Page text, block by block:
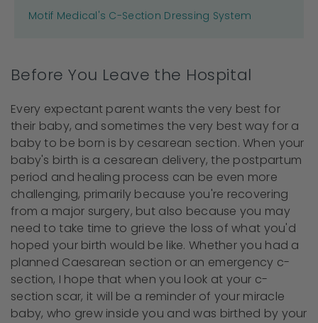
Motif Medical's C-Section Dressing System
Before You Leave the Hospital
Every expectant parent wants the very best for
their baby, and sometimes the very best way for a
baby to be born is by cesarean section. When your
baby's birth is a cesarean delivery, the postpartum
period and healing process can be even more
challenging, primarily because you're recovering
from a major surgery, but also because you may
need to take time to grieve the loss of what you'd
hoped your birth would be like. Whether you had a
planned Caesarean section or an emergency c-
section, I hope that when you look at your c-
section scar, it will be a reminder of your miracle
baby, who grew inside you and was birthed by your